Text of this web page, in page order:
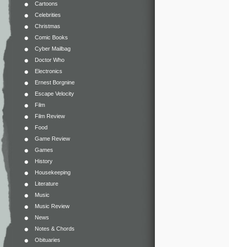
Cartoons
Celebrities
Christmas
Comic Books
Cyber Mailbag
Doctor Who
Electronics
Ernest Borgnine
Escape Velocity
Film
Film Review
Food
Game Review
Games
History
Housekeeping
Literature
Music
Music Review
News
Notes & Chords
Obituaries